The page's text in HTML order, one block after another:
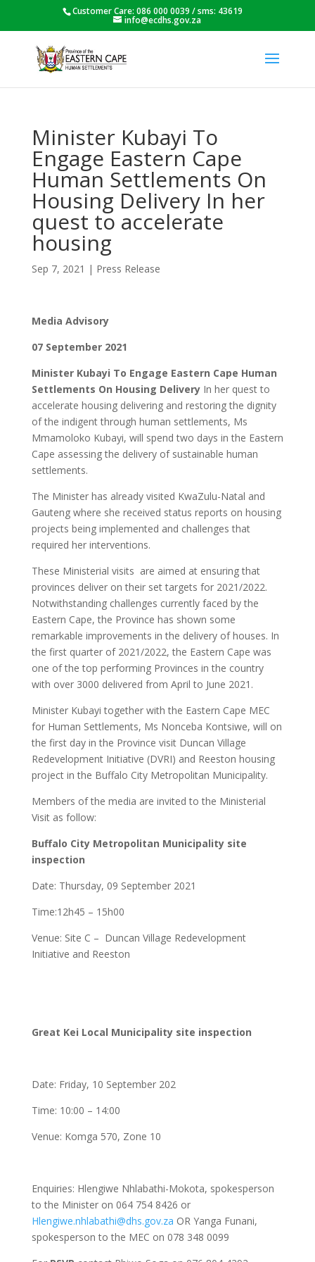
Customer Care: 086 000 0039 / sms: 43619
info@ecdhs.gov.za
Minister Kubayi To
Engage Eastern Cape
Human Settlements On
Housing Delivery In her
quest to accelerate
housing
Sep 7, 2021 | Press Release
Media Advisory
07 September 2021
Minister Kubayi To Engage Eastern Cape Human
Settlements On Housing Delivery In her quest to
accelerate housing delivering and restoring the dignity
of the indigent through human settlements, Ms
Mmamoloko Kubayi, will spend two days in the Eastern
Cape assessing the delivery of sustainable human
settlements.
The Minister has already visited KwaZulu-Natal and
Gauteng where she received status reports on housing
projects being implemented and challenges that
required her interventions.
These Ministerial visits are aimed at ensuring that
provinces deliver on their set targets for 2021/2022.
Notwithstanding challenges currently faced by the
Eastern Cape, the Province has shown some
remarkable improvements in the delivery of houses. In
the first quarter of 2021/2022, the Eastern Cape was
one of the top performing Provinces in the country
with over 3000 delivered from April to June 2021.
Minister Kubayi together with the Eastern Cape MEC
for Human Settlements, Ms Nonceba Kontsiwe, will on
the first day in the Province visit Duncan Village
Redevelopment Initiative (DVRI) and Reeston housing
project in the Buffalo City Metropolitan Municipality.
Members of the media are invited to the Ministerial
Visit as follow:
Buffalo City Metropolitan Municipality site
inspection
Date: Thursday, 09 September 2021
Time:12h45 – 15h00
Venue: Site C – Duncan Village Redevelopment
Initiative and Reeston
Great Kei Local Municipality site inspection
Date: Friday, 10 September 202
Time: 10:00 – 14:00
Venue: Komga 570, Zone 10
Enquiries: Hlengiwe Nhlabathi-Mokota, spokesperson
to the Minister on 064 754 8426 or
Hlengiwe.nhlabathi@dhs.gov.za OR Yanga Funani,
spokesperson to the MEC on 078 348 0099